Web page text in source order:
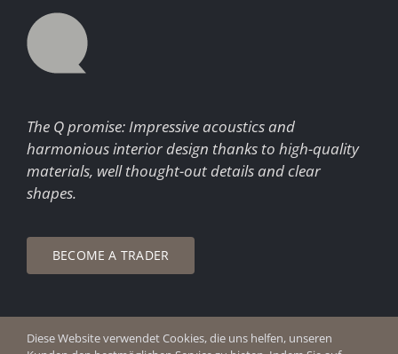
The Q promise: Impressive acoustics and
harmonious interior design thanks to high-quality
materials, well thought-out details and clear
shapes.
BECOME A TRADER
© Copyright 2026 Q Enjoy Silence
Diese Website verwendet Cookies, die uns helfen, unseren